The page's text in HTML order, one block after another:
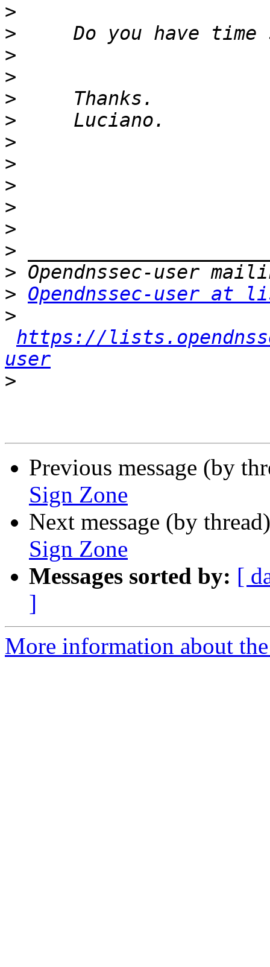
>
>
>
>
>
>
>
>
>
>
>
>
>
> Opendnssec-user at
>
https://
user
>
Previous message (by
Sign Zone
Next message (by
Sign Zone
Messages sorted by: [
]
More information about